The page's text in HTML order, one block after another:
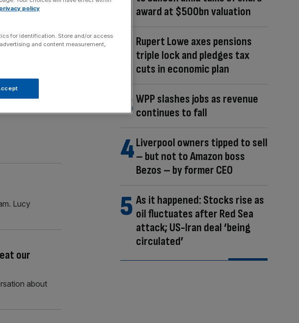
than a little
Lucy
our
about
award at $500bn valuation
Rupert Lowe axes pensions
triple lock and pledges tax
cuts in economic plan
WPP slashes jobs as revenue
continues to fall
Liverpool owners tipped to sell
– but not to Amazon boss
Bezos – by former CEO
As it happened: Stocks rise as
oil fluctuates after Red Sea
attack; US-Iran deal ‘being
circulated’
policy
for identification. Store and/or access
and content measurement,